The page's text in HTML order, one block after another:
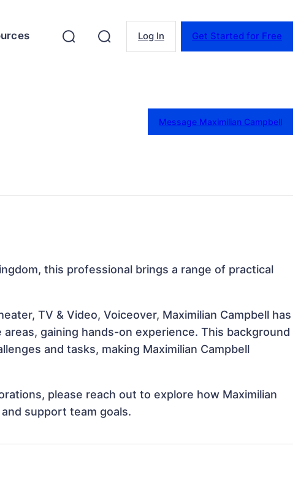
Log In Get Started for Free
Message Maximilian Campbell
this professional brings a range of practical
TV & Video, Voiceover, Maximilian Campbell has
gaining hands-on experience. This background
and tasks, making Maximilian Campbell
please reach out to explore how Maximilian
support team goals.